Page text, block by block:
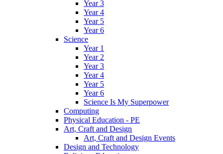
Year 3
Year 4
Year 5
Year 6
Science
Year 1
Year 2
Year 3
Year 4
Year 5
Year 6
Science Is My Superpower
Computing
Physical Education - PE
Art, Craft and Design
Art, Craft and Design Events
Design and Technology